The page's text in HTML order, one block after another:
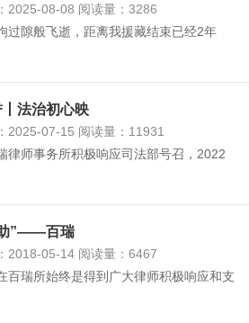
2025-08-08 阅读量：3286
过隙般飞逝，距离我援藏结束已经2年
法治初心映
2025-07-15 阅读量：11931
律师事务所积极响应司法部号召，2022
”——百瑞
2018-05-14 阅读量：6467
百瑞所始终是得到广大律师积极响应和支